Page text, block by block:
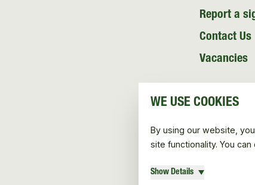
Report a
Contact Us
Vacancies
WE USE COOKIES
By using our website,
site functionality. You
Show Details